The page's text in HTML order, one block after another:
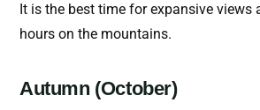
It is the best time for expansive views
hours on the mountains.
Autumn (October)